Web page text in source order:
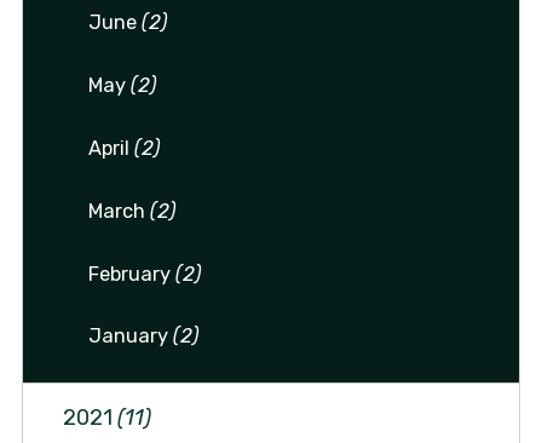
June(2)
May(2)
April(2)
March(2)
February(2)
January(2)
2021 (11)